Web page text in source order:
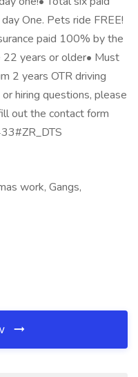
One. Pets ride FREE!
paid 100% by the
years or older• Must
2 years OTR driving
hiring questions, please
out the contact form
work, Gangs,